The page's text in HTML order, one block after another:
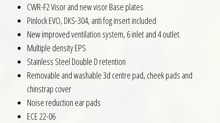
CWR-F2 Visor and new visor Base plates
Pinlock EVO, DKS-304, anti fog insert included
New improved ventilation system, 6 inlet and 4 outlet.
Multiple density EPS
Stainless Steel Double D retention
Removable and washable 3d centre pad, cheek pads and
chinstrap cover
Noise reduction ear pads
ECE 22-06